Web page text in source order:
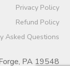
Privacy Policy
Refund Policy
Asked Questions
PA 19548